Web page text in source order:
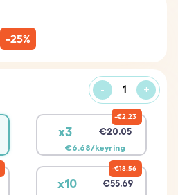
-25%
- +
x3 €20.05
€6.68/keyring
€2.23
x10 €55.69
€18.56